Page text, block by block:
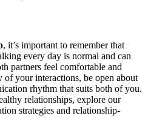
, it’s important to remember that
every day is normal and can
partners feel comfortable and
of your interactions, be open about
rhythm that suits both of you.
relationships, explore our
strategies and relationship-